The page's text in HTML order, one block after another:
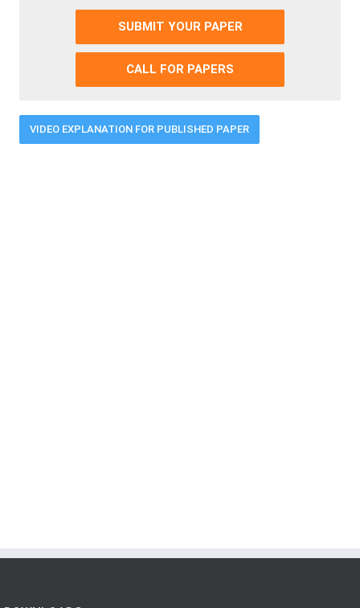
SUBMIT YOUR PAPER
CALL FOR PAPERS
VIDEO EXPLANATION FOR PUBLISHED PAPER